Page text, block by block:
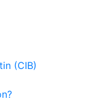
(CIB)